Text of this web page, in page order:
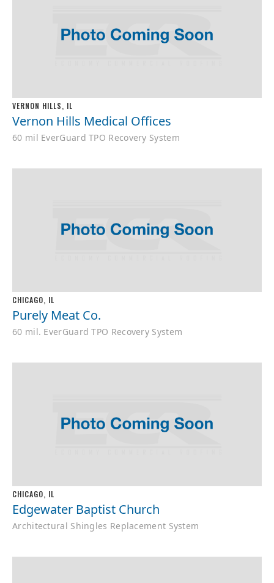
VERNON HILLS, IL
Vernon Hills Medical Offices
60 mil EverGuard TPO Recovery System
CHICAGO, IL
Purely Meat Co.
60 mil. EverGuard TPO Recovery System
CHICAGO, IL
Edgewater Baptist Church
Architectural Shingles Replacement System